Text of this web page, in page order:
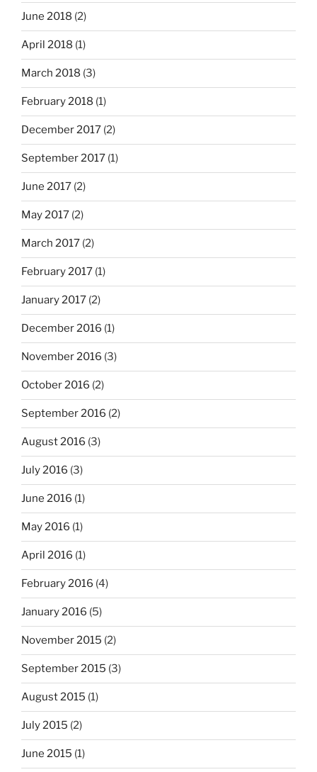
June 2018 (2)
April 2018 (1)
March 2018 (3)
February 2018 (1)
December 2017 (2)
September 2017 (1)
June 2017 (2)
May 2017 (2)
March 2017 (2)
February 2017 (1)
January 2017 (2)
December 2016 (1)
November 2016 (3)
October 2016 (2)
September 2016 (2)
August 2016 (3)
July 2016 (3)
June 2016 (1)
May 2016 (1)
April 2016 (1)
February 2016 (4)
January 2016 (5)
November 2015 (2)
September 2015 (3)
August 2015 (1)
July 2015 (2)
June 2015 (1)